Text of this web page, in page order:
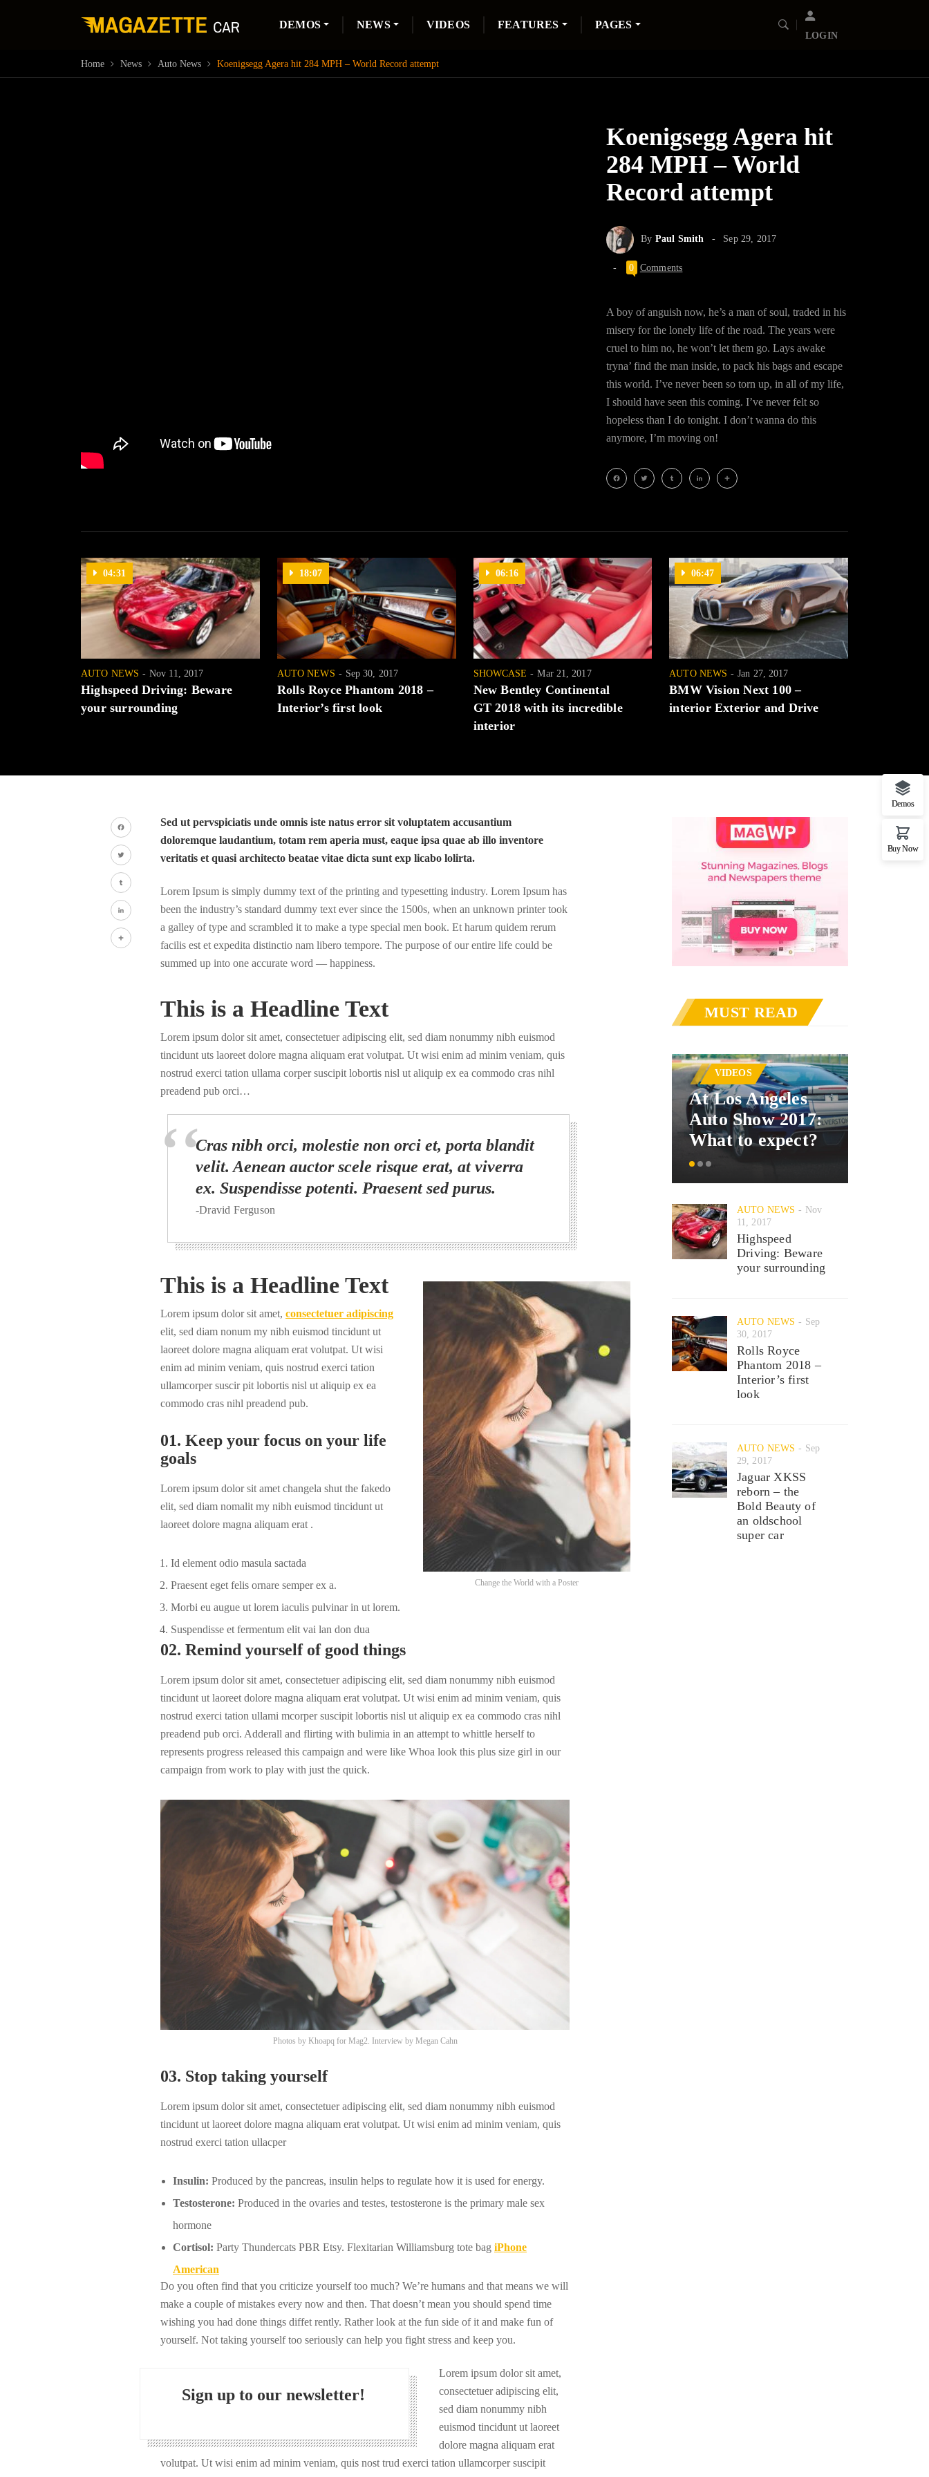
DEMOS NEWS VIDEOS FEATURES PAGES
LOGIN
Home News Auto News Koenigsegg Agera hit 284 MPH – World Record attempt
Koenigsegg Agera hit
284 MPH – World
Record attempt
By Paul Smith Sep 29, 2017
0 Comments
A boy of anguish now, he’s a man of soul, traded in his
misery for the lonely life of the road. The years were
cruel to him no, he won’t let them go. Lays awake
tryna’ find the man inside, to pack his bags and escape
this world. I’ve never been so torn up, in all of my life,
I should have seen this coming. I’ve never felt so
hopeless than I do tonight. I don’t wanna do this
anymore, I’m moving on!
04:31
AUTO NEWS Nov 11, 2017
Highspeed Driving: Beware
your surrounding
18:07
AUTO NEWS Sep 30, 2017
Rolls Royce Phantom 2018 –
Interior’s first look
06:16
SHOWCASE Mar 21, 2017
New Bentley Continental
GT 2018 with its incredible
interior
06:47
AUTO NEWS Jan 27, 2017
BMW Vision Next 100 –
interior Exterior and Drive
Facebook
Twitter
Tumblr
LinkedIn
Sed ut pervspiciatis unde omnis iste natus error sit voluptatem accusantium
doloremque laudantium, totam rem aperia must, eaque ipsa quae ab illo inventore
veritatis et quasi architecto beatae vitae dicta sunt exp licabo lolirta.
Lorem Ipsum is simply dummy text of the printing and typesetting industry. Lorem Ipsum has
been the industry’s standard dummy text ever since the 1500s, when an unknown printer took
a galley of type and scrambled it to make a type special men book. Et harum quidem rerum
facilis est et expedita distinctio nam libero tempore. The purpose of our entire life could be
summed up into one accurate word — happiness.
This is a Headline Text
Lorem ipsum dolor sit amet, consectetuer adipiscing elit, sed diam nonummy nibh euismod
tincidunt uts laoreet dolore magna aliquam erat volutpat. Ut wisi enim ad minim veniam, quis
nostrud exerci tation ullama corper suscipit lobortis nisl ut aliquip ex ea commodo cras nihl
preadend pub orci…
Cras nibh orci, molestie non orci et, porta blandit
velit. Aenean auctor scele risque erat, at viverra
ex. Suspendisse potenti. Praesent sed purus.
-Dravid Ferguson
Change the World with a Poster
This is a Headline Text
Lorem ipsum dolor sit amet, consectetuer adipiscing
elit, sed diam nonum my nibh euismod tincidunt ut
laoreet dolore magna aliquam erat volutpat. Ut wisi
enim ad minim veniam, quis nostrud exerci tation
ullamcorper suscir pit lobortis nisl ut aliquip ex ea
commodo cras nihl preadend pub.
01. Keep your focus on your life
goals
Lorem ipsum dolor sit amet changela shut the fakedo
elit, sed diam nomalit my nibh euismod tincidunt ut
laoreet dolore magna aliquam erat .
Id element odio masula sactada
Praesent eget felis ornare semper ex a.
Morbi eu augue ut lorem iaculis pulvinar in ut lorem.
Suspendisse et fermentum elit vai lan don dua
02. Remind yourself of good things
Lorem ipsum dolor sit amet, consectetuer adipiscing elit, sed diam nonummy nibh euismod
tincidunt ut laoreet dolore magna aliquam erat volutpat. Ut wisi enim ad minim veniam, quis
nostrud exerci tation ullami mcorper suscipit lobortis nisl ut aliquip ex ea commodo cras nihl
preadend pub orci. Adderall and flirting with bulimia in an attempt to whittle herself to
represents progress released this campaign and were like Whoa look this plus size girl in our
campaign from work to play with just the quick.
Photos by Khoapq for Mag2. Interview by Megan Cahn
03. Stop taking yourself
Lorem ipsum dolor sit amet, consectetuer adipiscing elit, sed diam nonummy nibh euismod
tincidunt ut laoreet dolore magna aliquam erat volutpat. Ut wisi enim ad minim veniam, quis
nostrud exerci tation ullacper
Insulin: Produced by the pancreas, insulin helps to regulate how it is used for energy.
Testosterone: Produced in the ovaries and testes, testosterone is the primary male sex
hormone
Cortisol: Party Thundercats PBR Etsy. Flexitarian Williamsburg tote bag iPhone
American
Do you often find that you criticize yourself too much? We’re humans and that means we will
make a couple of mistakes every now and then. That doesn’t mean you should spend time
wishing you had done things diffet rently. Rather look at the fun side of it and make fun of
yourself. Not taking yourself too seriously can help you fight stress and keep you.
Sign up to our newsletter!
Lorem ipsum dolor sit amet,
consectetuer adipiscing elit,
sed diam nonummy nibh
euismod tincidunt ut laoreet
dolore magna aliquam erat
volutpat. Ut wisi enim ad minim veniam, quis nost trud exerci tation ullamcorper suscipit
MUST READ
VIDEOS
At Los Angeles
Auto Show 2017:
What to expect?
AUTO NEWS
Nov
11, 2017
Highspeed
Driving: Beware
your surrounding
AUTO NEWS
Sep
30, 2017
Rolls Royce
Phantom 2018 –
Interior’s first
look
AUTO NEWS
Sep
29, 2017
Jaguar XKSS
reborn – the
Bold Beauty of
an oldschool
super car
Demos
Buy Now